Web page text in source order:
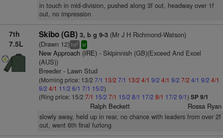
in touch in mid-division, pushed along 3f out, headway over 1f
out, no impression
7th
7.5L
Skibo (GB) 3, b g 9-3(Mr J H Richmond-Watson)
(Drawn 12) hd2 sr
New Approach (IRE)- Skipinnish (GB)(Exceed And Excel
(AUS))
Breeder - Lawn Stud
(Morning price: 13/2 7/1 13/2 7/1 13/2 4/1 9/2 4/1 9/2 7/2 4/1 9/2 4/1
9/2 4/1 11/2 6/1 7/1 15/2)
(Ring price: 15/2 7/1 15/2 7/1 15/2 8/1 17/2 8/1 17/2 9/1) SP 9/1
Ralph Beckett Rossa Ryan
slowly away, held up in rear, no chance with leaders from over 2f
out, went 6th final furlong